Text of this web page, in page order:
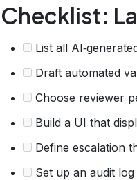
Checklist:
List all
Draft automated
Choose reviewer
Build a UI that
Define escalation
Set up an audit